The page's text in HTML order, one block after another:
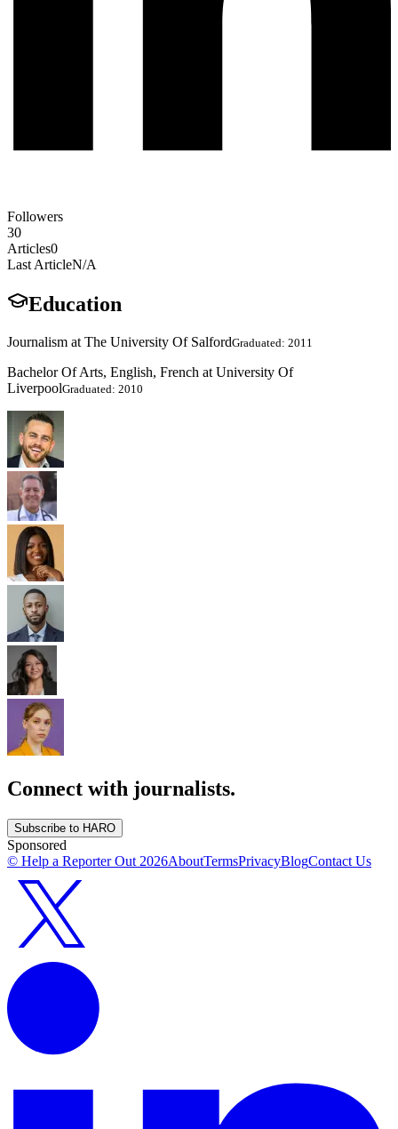
Followers
30
Articles0
Last ArticleN/A
Education
Journalism at The University Of SalfordGraduated: 2011
Bachelor Of Arts, English, French at University Of
LiverpoolGraduated: 2010
Connect with journalists.
Subscribe to HARO
Sponsored
© Help a Reporter Out 2026AboutTermsPrivacyBlogContact Us